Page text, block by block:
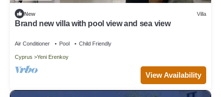
New Villa
Brand new villa with pool view and sea view
Air Conditioner Pool Child Friendly
Cyprus Yeni Erenkoy
View Availability